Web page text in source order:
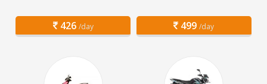
426 /day 499 /day